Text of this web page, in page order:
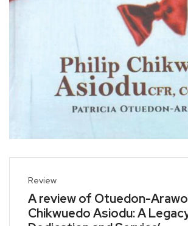
Review
A review of Otuedon-
Chikwuedo Asiodu: A